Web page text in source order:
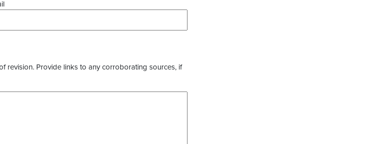
revision. Provide links to any corroborating sources, if